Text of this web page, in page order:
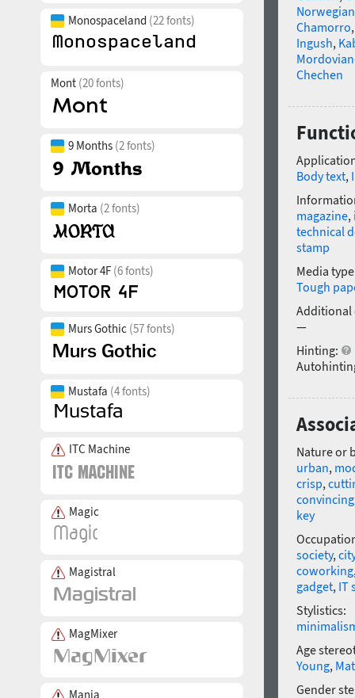
Monospaceland (22 fonts)
Mont (20 fonts)
9 Months (2 fonts)
Morta (2 fonts)
Motor 4F (6 fonts)
Murs Gothic (57 fonts)
Mustafa (4 fonts)
ITC Machine
Magic
Magistral
MagMixer
Mania
Norwegian
Chamorro
Ingush,
Chechen
Body text,
magazine,
technical
stamp
Media
Tough
Additional
—
Hinting:
Nature or
urban,
crisp,
convincing
key
society,city
coworking
gadget, IT
Stylistics:
Age
Young,
Gender